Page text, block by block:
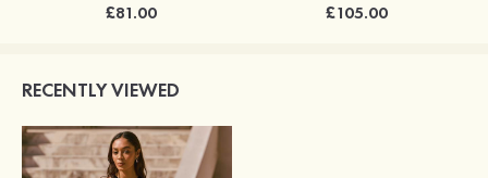
£81.00 £105.00
RECENTLY VIEWED